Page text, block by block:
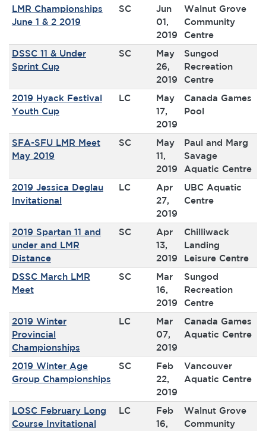
LMR Championships
June 1 & 2 2019
SC
Jun
01,
2019
Walnut Grove
Community
Centre
DSSC 11 & Under
Sprint Cup
SC
May
26,
2019
Sungod
Recreation
Centre
2019 Hyack Festival
Youth Cup
LC
May
17,
2019
Canada Games
Pool
SFA-SFU LMR Meet
May 2019
SC
May
11,
2019
Paul and Marg
Savage
Aquatic Centre
2019 Jessica Deglau
Invitational
LC
Apr
27,
2019
UBC Aquatic
Centre
2019 Spartan 11 and
under and LMR
Distance
SC
Apr
13,
2019
Chilliwack
Landing
Leisure Centre
DSSC March LMR
Meet
SC
Mar
16,
2019
Sungod
Recreation
Centre
2019 Winter
Provincial
Championships
LC
Mar
07,
2019
Canada Games
Aquatic Centre
2019 Winter Age
Group Championships
SC
Feb
22,
2019
Vancouver
Aquatic Centre
LOSC February Long
Course Invitational
LC
Feb
16,
Walnut Grove
Community